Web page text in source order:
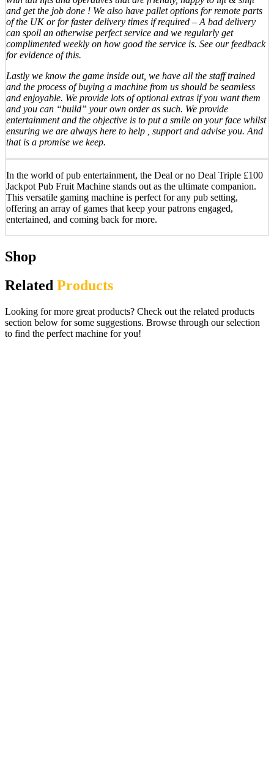
and get the job done ! We also have pallet options for remote parts
of the UK or for faster delivery times if required – A bad delivery
can spoil an otherwise perfect service and we regularly get
complimented weekly on how good the service is. See our feedback
for evidence of this.
Lastly we know the game inside out, we have all the staff trained
and the process of buying a machine from us should be seamless
and enjoyable. We provide lots of optional extras if you want them
and you can “build” your own order as such. We provide
entertainment and the objective is to put a smile on your face whilst
ensuring we are always here to help , support and advise you. And
that is a promise we keep.
In the world of pub entertainment, the Deal or no Deal Triple £100
Jackpot Pub Fruit Machine stands out as the ultimate companion.
This versatile gaming machine is perfect for any pub setting,
offering an array of games that keep your patrons engaged,
entertained, and coming back for more.
Shop
Related Products
Looking for more great products? Check out the related products
section below for some suggestions. Browse through our selection
to find the perfect machine for you!